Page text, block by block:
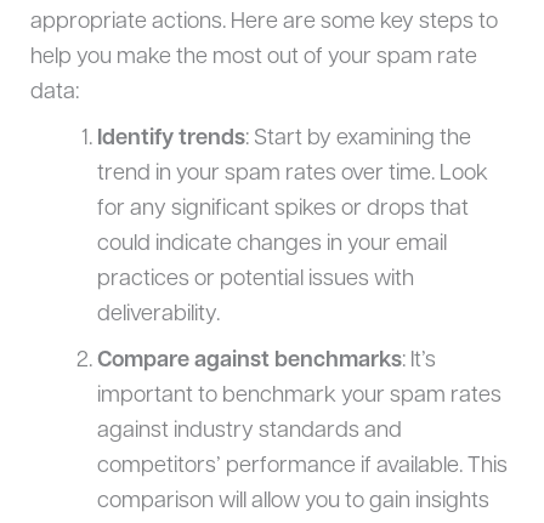
appropriate actions. Here are some key steps to
help you make the most out of your spam rate
data:
Identify trends: Start by examining the
trend in your spam rates over time. Look
for any significant spikes or drops that
could indicate changes in your email
practices or potential issues with
deliverability.
Compare against benchmarks: It’s
important to benchmark your spam rates
against industry standards and
competitors’ performance if available. This
comparison will allow you to gain insights